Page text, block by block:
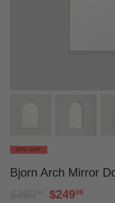
30% OFF
Bjorn Arch Mirror
$24900